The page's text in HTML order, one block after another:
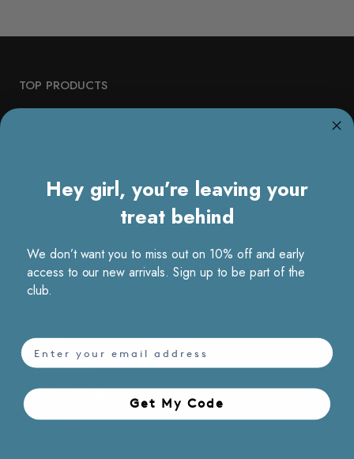
TOP PRODUCTS
TOP COLLECTION
Vacation
Stripe Stories
Signature Workwear
Painterly Florals
Hey girl, you’re leaving your
treat behind
We don’t want you to miss out on 10% off and early
access to our new arrivals. Sign up to be part of the
club.
email
Get My Code​